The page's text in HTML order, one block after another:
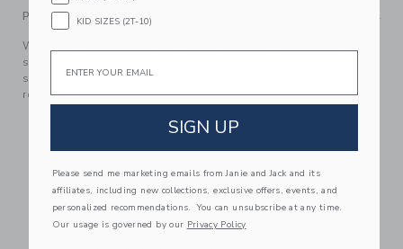
PRODUCT DETAILS
With floral eyelet details and scalloped ruffles too, our
swimsuit is always in style. Designed with cross back
straps and UPF 50+ sun protection. Responsibly made with
recycled polyester fabric.
85% Recycled Polyester/15% Spandex; Lining: 100%
UPF 50+ Sun Protection
Chlorine Resistant
Now Including Tween Sizes Up To 16
KID SIZES (2T-10)
SIGN UP
Please send me marketing emails from Janie and Jack and its
affiliates, including new collections, exclusive offers, events, and
personalized recommendations. You can unsubscribe at any time.
Our usage is governed by our Privacy Policy